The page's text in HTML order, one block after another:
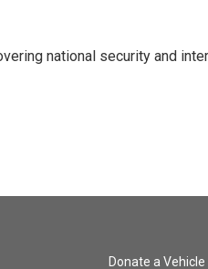
national security and
Donate a Vehicle